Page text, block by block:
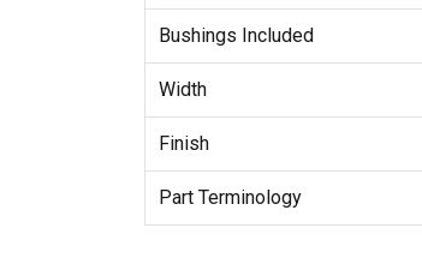
Bushings Included
Width
Finish
Part Terminology